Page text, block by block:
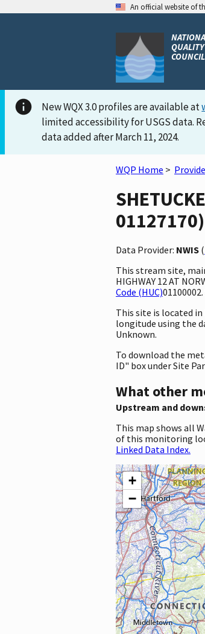
An official website of
COUNCIL
New WQX 3.0 profiles are available at
limited accessibility for USGS data.
data added after March 11, 2024.
WQP Home >
Data Provider: NWIS (
This stream site,
HIGHWAY 12 AT
Code (HUC)
This site is located in
longitude using the
Unknown.
To download the
ID" box under Site
What other
Upstream and
This map shows all
of this monitoring
Linked Data Index.
+
−